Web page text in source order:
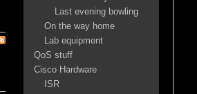
Last evening bowling
On the way home
Lab equipment
QoS stuff
Cisco Hardware
ISR